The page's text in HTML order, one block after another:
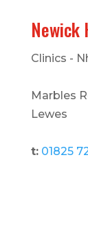
Newick
Clinics -
Marbles
Lewes
t: 01825